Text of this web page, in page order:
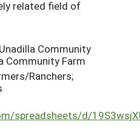
related field of
Community
Community Farm
Ranchers;
spreadsheets/d/